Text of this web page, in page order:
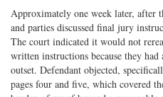
Approximately one week later, after
and parties discussed final jury
The court indicated it would not
written instructions because they had
outset. Defendant objected,
pages four and five, which covered